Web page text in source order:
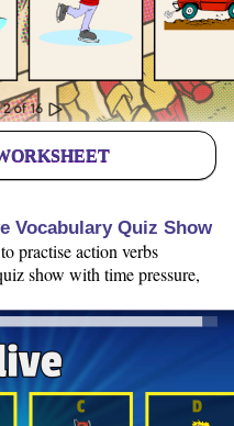
Vocabulary Quiz Show
practise action verbs
show with time pressure,